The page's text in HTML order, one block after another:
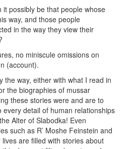
possibly be that people whose
way, and those people
in the way they view their
no miniscule omissions on
(account).
the way, either with what I read in
the biographies of mussar
these stories were and are to
every detail of human relationships
Alter of Slabodka! Even
such as R’ Moshe Feinstein and
are filled with stories about